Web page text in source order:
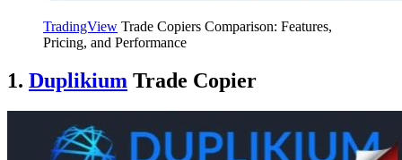
TradingView Trade Copiers Comparison: Features,
Pricing, and Performance
1. Duplikium Trade Copier